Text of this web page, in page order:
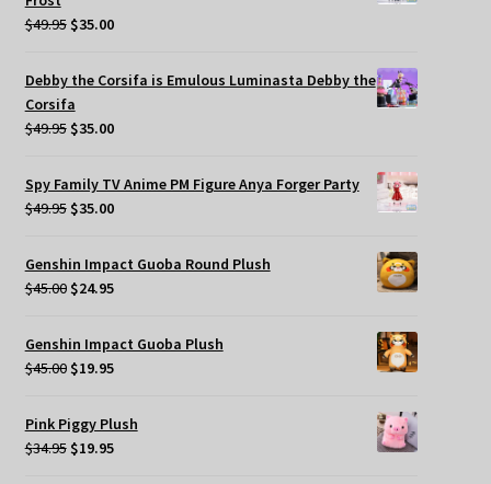
$49.95 Original
was:
$35.00Current
Debby the Corsifa is Emulous Luminasta Debby the
Corsifa
$49.95 Original
was:
$49.95.
$35.00Current
is:
$35.00.
Spy Family TV Anime PM Figure Anya Forger Party
$49.95 Original
was:
$49.95.
$35.00Current
$35.00.
Genshin Impact Guoba Round Plush
$45.00 Original
was:
$45.00.
$24.95Current
$24.95.
Genshin Impact Guoba Plush
$45.00 Original
was:
$45.00.
$19.95Current
$19.95.
Pink Piggy Plush
$34.95 Original
$19.95Current